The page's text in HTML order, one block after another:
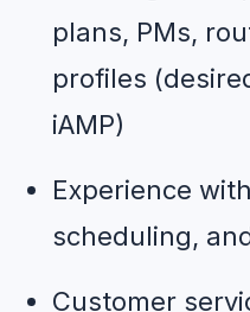
plans, PMs,
profiles
iAMP)
Experience
scheduling,
Customer